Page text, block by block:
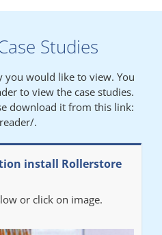
several years ago to store all of
system is working very well,
Contacted Colin recently who
this was accepted then
was carried out
Thank you."
was well organised by Andrew,
excellent communication
Studies
you would like to view. You
to view the case studies.
download it from this link:
.
install Rollerstore
or click on image.